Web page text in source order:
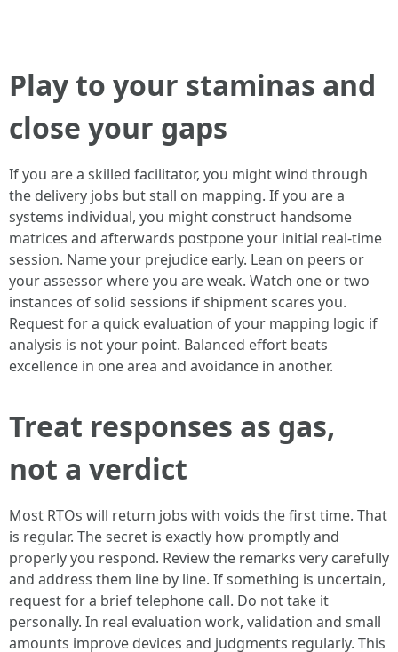
Play to your staminas and
close your gaps
If you are a skilled facilitator, you might wind through
the delivery jobs but stall on mapping. If you are a
systems individual, you might construct handsome
matrices and afterwards postpone your initial real-time
session. Name your prejudice early. Lean on peers or
your assessor where you are weak. Watch one or two
instances of solid sessions if shipment scares you.
Request for a quick evaluation of your mapping logic if
analysis is not your point. Balanced effort beats
excellence in one area and avoidance in another.
Treat responses as gas,
not a verdict
Most RTOs will return jobs with voids the first time. That
is regular. The secret is exactly how promptly and
properly you respond. Review the remarks very carefully
and address them line by line. If something is uncertain,
request for a brief telephone call. Do not take it
personally. In real evaluation work, validation and small
amounts improve devices and judgments regularly. This